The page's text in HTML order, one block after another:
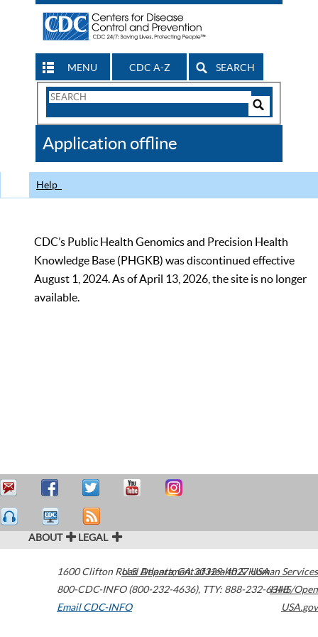
MENU CDC A-Z SEARCH
Search
CDC
Application offline
Help
CDC’s Public Health Genomics and Precision Health
Knowledge Base (PHGKB) was discontinued effective
August 1, 2024. As of April 13, 2026, the site is no longer
available.
ABOUT LEGAL
1600 Clifton Road Atlanta,GA30329-4027USA
800-CDC-INFO (800-232-4636), TTY: 888-232-6348
Email CDC-INFO
U.S. Department of Health & Human Services
HHS/Open
USA.gov